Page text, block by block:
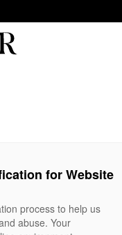
for Website
process to help us
abuse. Your